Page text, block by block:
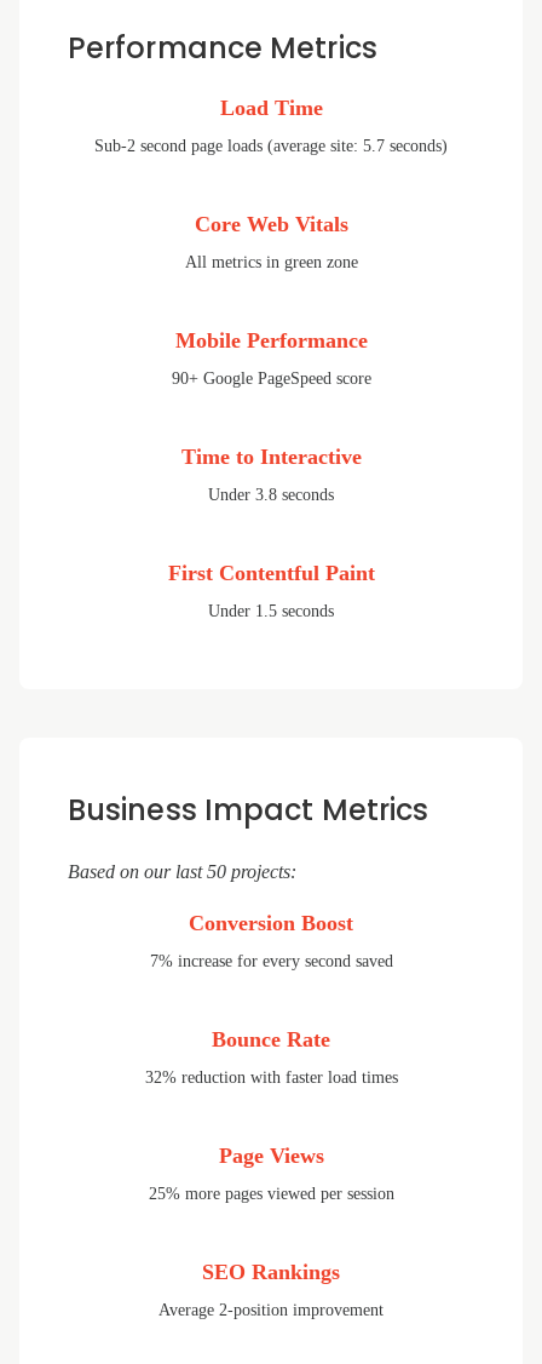
Performance Metrics
Load Time
Sub-2 second page loads (average site: 5.7 seconds)
Core Web Vitals
All metrics in green zone
Mobile Performance
90+ Google PageSpeed score
Time to Interactive
Under 3.8 seconds
First Contentful Paint
Under 1.5 seconds
Business Impact Metrics
Based on our last 50 projects:
Conversion Boost
7% increase for every second saved
Bounce Rate
32% reduction with faster load times
Page Views
25% more pages viewed per session
SEO Rankings
Average 2-position improvement